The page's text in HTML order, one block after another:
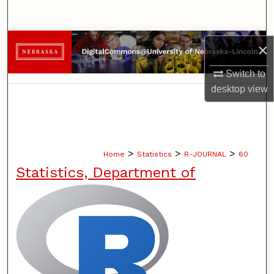
×
Switch to
desktopview
Browse Collections
My Account
Home > Statistics > R-JOURNAL > 60
Statistics, Department of